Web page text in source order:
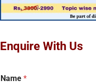
Enquire With Us
Name *